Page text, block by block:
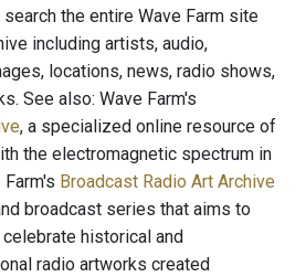
the entire Wave Farm site
including artists, audio,
locations, news, radio shows,
See also: Wave Farm's
, a specialized online resource of
the electromagnetic spectrum in
Broadcast Radio Art Archive
broadcast series that aims to
historical and
radio artworks created